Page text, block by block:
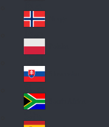
ric
a
rla
nd
s
Ne
w
Ze
ala
nd
No
rw
ay
Pol
an
d
Slo
va
kia
So